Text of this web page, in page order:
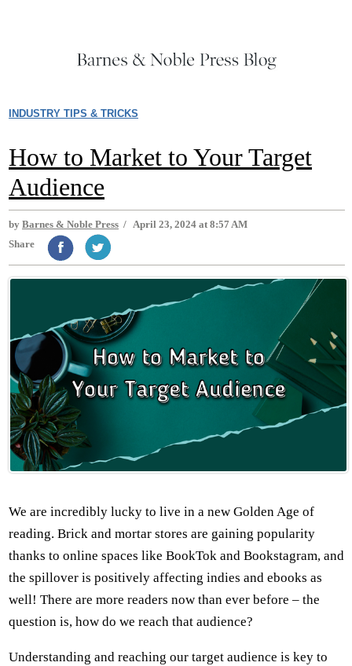
INDUSTRY TIPS & TRICKS
How to Market to Your Target
Audience
by Barnes & Noble Press / April 23, 2024 at 8:57 AM
Share
We are incredibly lucky to live in a new Golden Age of
reading. Brick and mortar stores are gaining popularity
thanks to online spaces like BookTok and Bookstagram, and
the spillover is positively affecting indies and ebooks as
well! There are more readers now than ever before – the
question is, how do we reach that audience?
Understanding and reaching our target audience is key to